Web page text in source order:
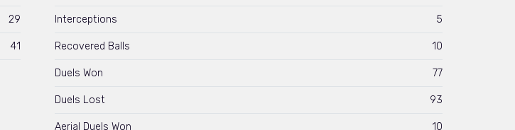
29
41
Interceptions 5
Recovered Balls 10
Duels Won 77
Duels Lost 93
Aerial Duels Won 10